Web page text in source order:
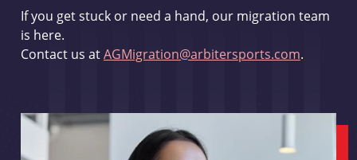
If you get stuck or need a hand, our migration team
is here.
Contact us atAGMigration@arbitersports.com.